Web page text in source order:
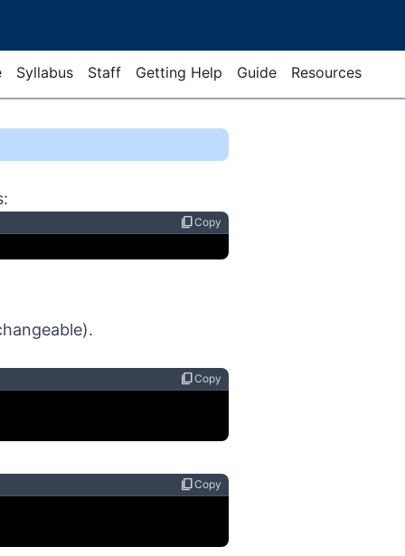
Syllabus Staff Getting Help Guide Resources
content_copyCopy
content_copyCopy
content_copyCopy